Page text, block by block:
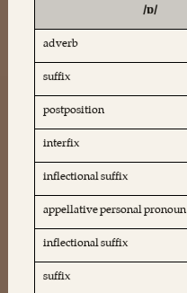
/ɒ/
adverb
suffix
postposition
interfix
inflectional suffix
appellative personal pronoun
inflectional suffix
suffix